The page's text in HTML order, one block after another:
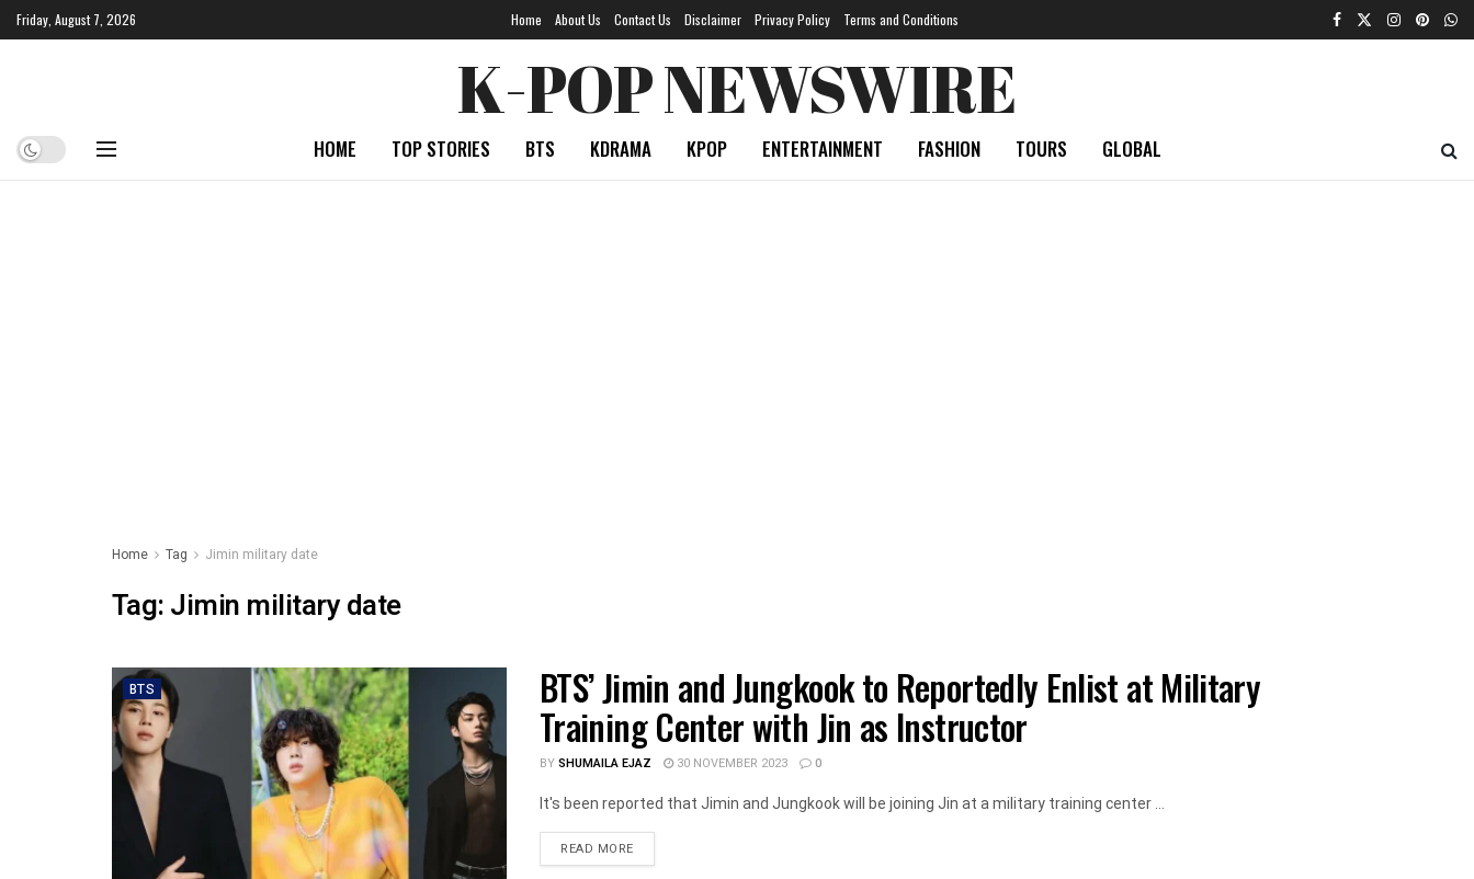
Friday, August 7, 2026 Home About Us Contact Us Disclaimer Privacy Policy Terms and Conditions
K-POP NEWSWIRE
HOME TOP STORIES BTS KDRAMA KPOP ENTERTAINMENT FASHION TOURS GLOBAL
Home Tag Jimin military date
Tag:Jimin military date
BTS BTS’ Jimin and Jungkook to Reportedly Enlist at Military
Training Center with Jin as Instructor
BYSHUMAILA EJAZ 30 NOVEMBER 2023 0
It's been reported that Jimin and Jungkook will be joining Jin at a military training center ...
READ MOREDETAILS